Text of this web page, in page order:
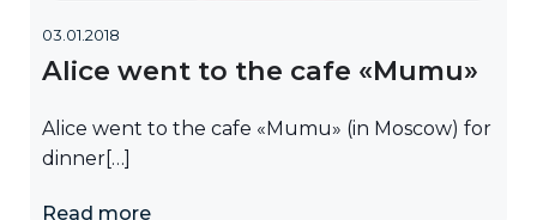
03.01.2018
Alice went to the cafe «Mumu»
Alice went to the cafe «Mumu» (in Moscow) for
dinner[…]
Read more